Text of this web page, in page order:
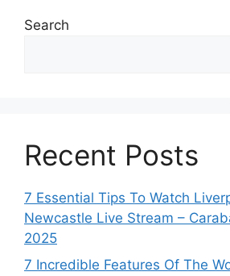
Search
Recent Posts
7 Essential Tips To Watch
Newcastle Live Stream –
2025
7 Incredible Features Of The